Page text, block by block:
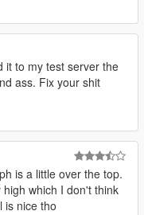
it to my test server the
ass. Fix your shit
is a little over the top.
which I don't think
is nice tho